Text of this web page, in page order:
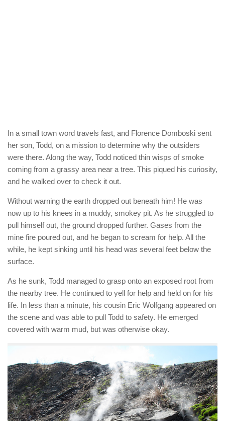
In a small town word travels fast, and Florence Domboski sent
her son, Todd, on a mission to determine why the outsiders
were there. Along the way, Todd noticed thin wisps of smoke
coming from a grassy area near a tree. This piqued his curiosity,
and he walked over to check it out.
Without warning the earth dropped out beneath him! He was
now up to his knees in a muddy, smokey pit. As he struggled to
pull himself out, the ground dropped further. Gases from the
mine fire poured out, and he began to scream for help. All the
while, he kept sinking until his head was several feet below the
surface.
As he sunk, Todd managed to grasp onto an exposed root from
the nearby tree. He continued to yell for help and held on for his
life. In less than a minute, his cousin Eric Wolfgang appeared on
the scene and was able to pull Todd to safety. He emerged
covered with warm mud, but was otherwise okay.